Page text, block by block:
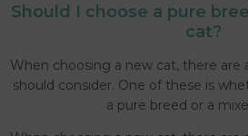
Should I choose a pure
cat?
When choosing a new cat, there are
should consider. One of these is
a pure breed or a